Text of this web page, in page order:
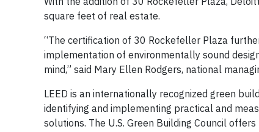
square feet of real estate.
“The certification of 30 Rockefeller Plaza
implementation of environmentally sound
mind,” said Mary Ellen Rodgers, national
LEED is an internationally recognized green
identifying and implementing practical and
solutions. The U.S. Green Building Council